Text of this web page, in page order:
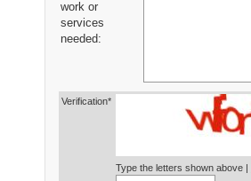
work or
services
needed:
Verification*
Type the letters shown above |